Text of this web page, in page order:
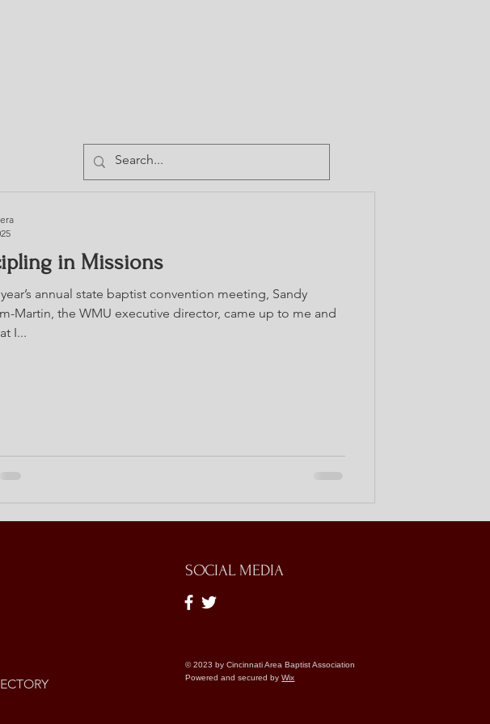
in Missions
annual state baptist convention meeting, Sandy
Martin, the WMU executive director, came up to me and
I...
SOCIAL MEDIA
© 2023 by Cincinnati Area Baptist Association
Powered and secured byWix